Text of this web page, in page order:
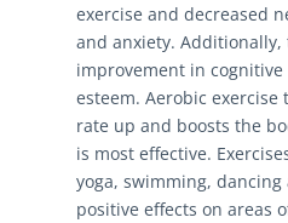
exercise and decreased
and anxiety.
improvement in
esteem. Aerobic
rate up and boosts the
is most effective.
yoga, swimming,
positive effects on areas